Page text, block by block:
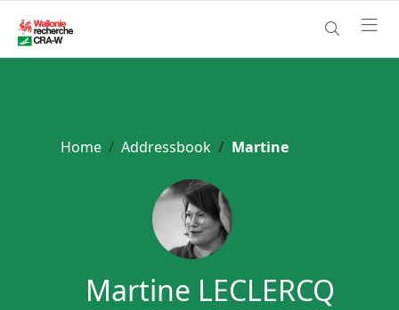
Home Addressbook Martine
Martine LECLERCQ